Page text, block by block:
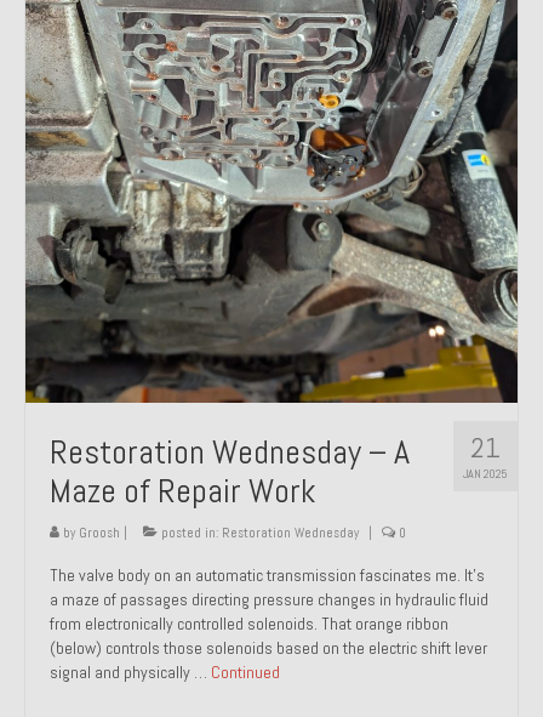
21
JAN 2025
Restoration Wednesday – A
Maze of Repair Work
by Groosh | posted in: Restoration Wednesday | 0
The valve body on an automatic transmission fascinates me. It’s
a maze of passages directing pressure changes in hydraulic fluid
from electronically controlled solenoids. That orange ribbon
(below) controls those solenoids based on the electric shift lever
signal and physically … Continued